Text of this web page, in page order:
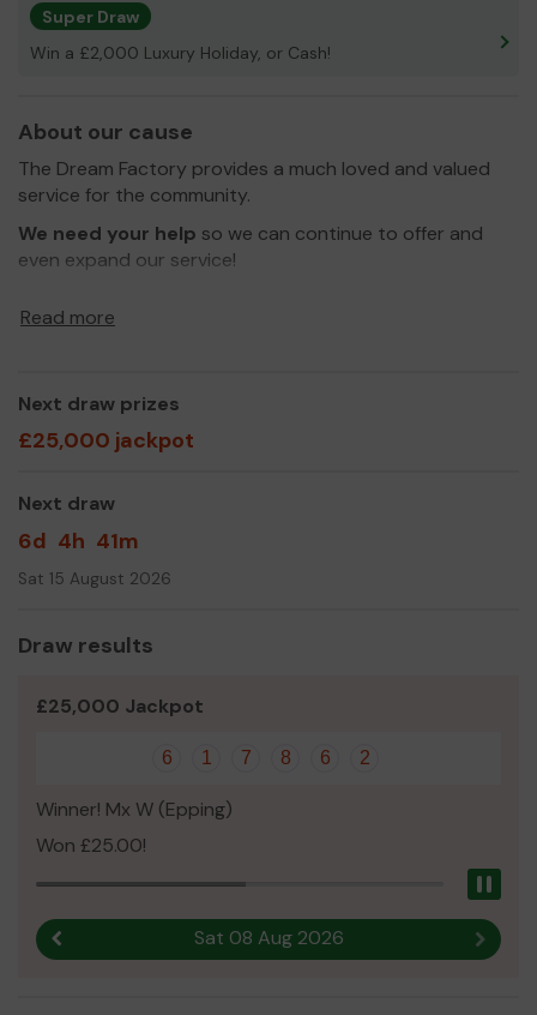
Super Draw
Win a £2,000 Luxury Holiday, or Cash!
About our cause
The Dream Factory provides a much loved and valued
service for the community.
We need your help so we can continue to offer and
even expand our service!
Read more
Next draw prizes
£25,000 jackpot
Next draw
6d 4h 41m
Sat 15 August 2026
Draw results
£25,000 Jackpot
6 1 7 8 6 2
Winner! Mx W (Epping)
Won £25.00!
Sat 08 Aug 2026 Next